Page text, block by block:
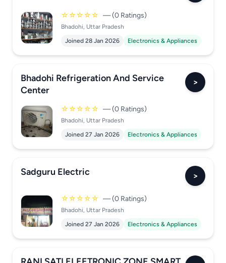
☆☆☆☆☆ — (0 Ratings)
Bhadohi, Uttar Pradesh
Joined 28 Jan 2026
Electronics & Appliances
Bhadohi Refrigeration And Service
Center
>
☆☆☆☆☆ — (0 Ratings)
Bhadohi, Uttar Pradesh
Joined 27 Jan 2026
Electronics & Appliances
Sadguru Electric >
☆☆☆☆☆ — (0 Ratings)
Bhadohi, Uttar Pradesh
Joined 27 Jan 2026
Electronics & Appliances